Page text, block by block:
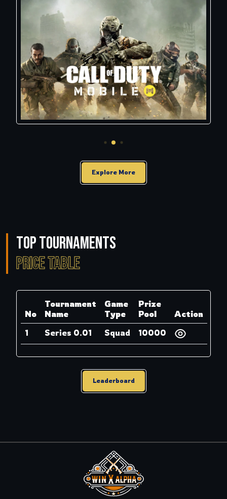
Explore More
Top Tournaments
Price Table
No
Tournament
Name
Game
Type
Prize
Pool
Action
1
Series 0.01 Squad 10000
Leaderboard